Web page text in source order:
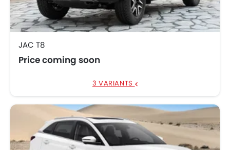
JAC T8
Price coming soon
3 VARIANTS